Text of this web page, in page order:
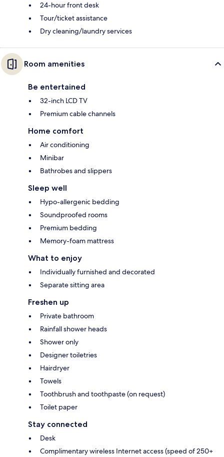
24-hour front desk
Tour/ticket assistance
Dry cleaning/laundry services
Room amenities
Be entertained
32-inch LCD TV
Premium cable channels
Home comfort
Air conditioning
Minibar
Bathrobes and slippers
Sleep well
Hypo-allergenic bedding
Soundproofed rooms
Premium bedding
Memory-foam mattress
What to enjoy
Individually furnished and decorated
Separate sitting area
Freshen up
Private bathroom
Rainfall shower heads
Shower only
Designer toiletries
Hairdryer
Towels
Toothbrush and toothpaste (on request)
Toilet paper
Stay connected
Desk
Complimentary wireless Internet access (speed of 250+